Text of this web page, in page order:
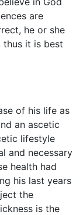
are
he or she
thus it is best
of his life as
an ascetic
lifestyle
and necessary
health had
his last years
the
is the